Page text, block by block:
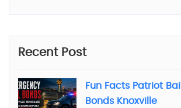
Recent Post
Fun Facts Patriot Bail
Bonds Knoxville